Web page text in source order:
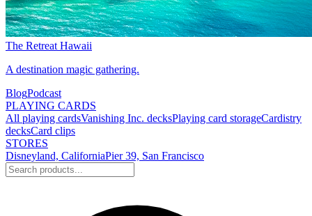
The Retreat Hawaii
A destination magic gathering.
BlogPodcast
PLAYING CARDS
All playing cardsVanishing Inc. decksPlaying card storageCardistry
decksCard clips
STORES
Disneyland, CaliforniaPier 39, San Francisco